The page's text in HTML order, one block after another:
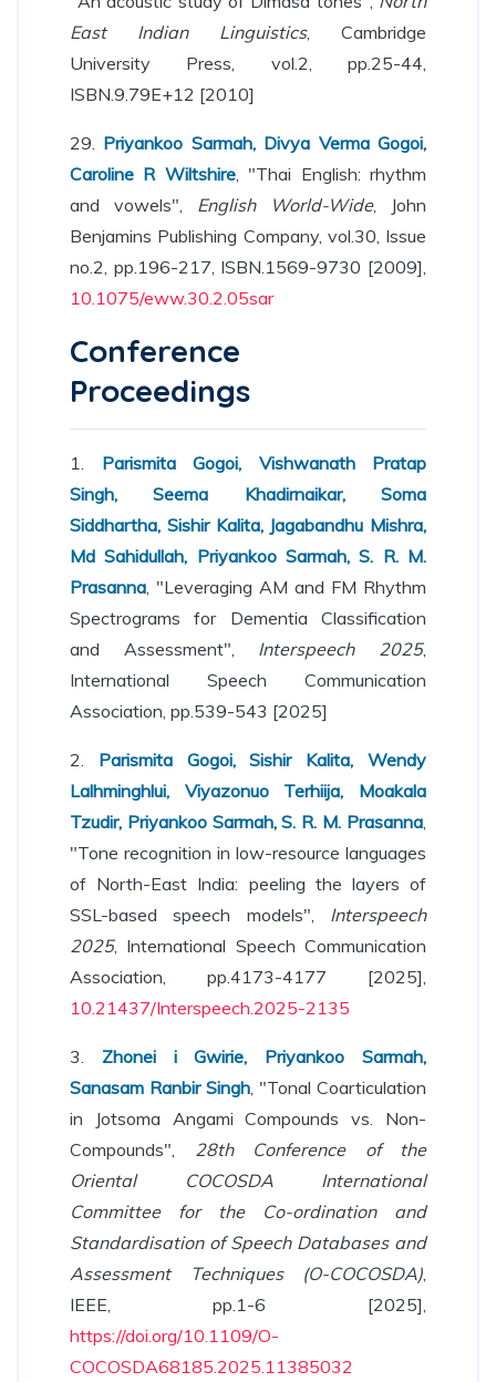
East Indian Linguistics, Cambridge
University Press, vol.2, pp.25-44,
ISBN.9.79E+12 [2010]
29. Priyankoo Sarmah, Divya Verma Gogoi,
Caroline R Wiltshire, "Thai English: rhythm
and vowels", English World-Wide, John
Benjamins Publishing Company, vol.30, Issue
no.2, pp.196-217, ISBN.1569-9730 [2009],
10.1075/eww.30.2.05sar
Conference
Proceedings
1. Parismita Gogoi, Vishwanath Pratap
Singh, Seema Khadirnaikar, Soma
Siddhartha, Sishir Kalita, Jagabandhu Mishra,
Md Sahidullah, Priyankoo Sarmah, S. R. M.
Prasanna, "Leveraging AM and FM Rhythm
Spectrograms for Dementia Classification
and Assessment", Interspeech 2025,
International Speech Communication
Association, pp.539-543 [2025]
2. Parismita Gogoi, Sishir Kalita, Wendy
Lalhminghlui, Viyazonuo Terhiija, Moakala
Tzudir, Priyankoo Sarmah, S. R. M. Prasanna,
"Tone recognition in low-resource languages
of North-East India: peeling the layers of
SSL-based speech models", Interspeech
2025, International Speech Communication
Association, pp.4173-4177 [2025],
10.21437/Interspeech.2025-2135
3. Zhonei i Gwirie, Priyankoo Sarmah,
Sanasam Ranbir Singh, "Tonal Coarticulation
in Jotsoma Angami Compounds vs. Non-
Compounds", 28th Conference of the
Oriental COCOSDA International
Committee for the Co-ordination and
Standardisation of Speech Databases and
Assessment Techniques (O-COCOSDA),
IEEE, pp.1-6 [2025],
https://doi.org/10.1109/O-
COCOSDA68185.2025.11385032